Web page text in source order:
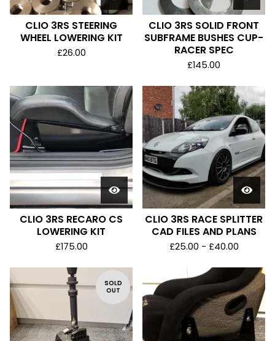
CLIO 3RS STEERING
WHEEL LOWERING KIT
£26.00
CLIO 3RS SOLID FRONT
SUBFRAME BUSHES CUP-
RACER SPEC
£145.00
CLIO 3RS RECARO CS
LOWERING KIT
£175.00
CLIO 3RS RACE SPLITTER
CAD FILES AND PLANS
£25.00 - £40.00
SOLD
OUT